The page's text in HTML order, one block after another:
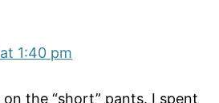
1:40 pm
on the “short” pants. I spent